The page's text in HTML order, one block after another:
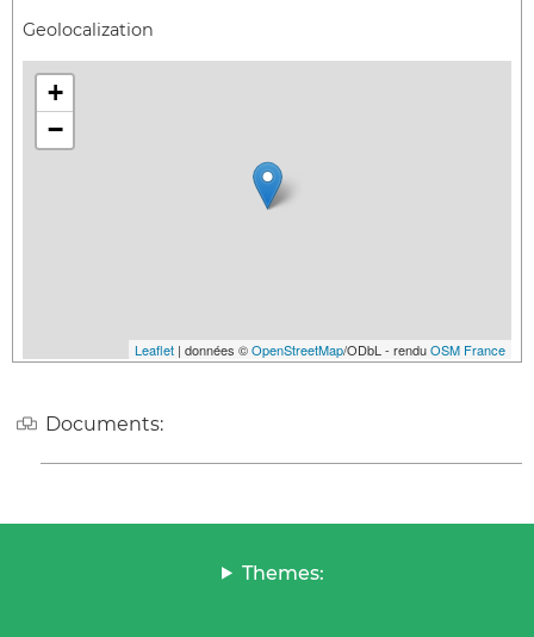
Geolocalization
+
−
Leaflet | données ©OpenStreetMap/ODbL - renduOSM France
Documents:
Themes: